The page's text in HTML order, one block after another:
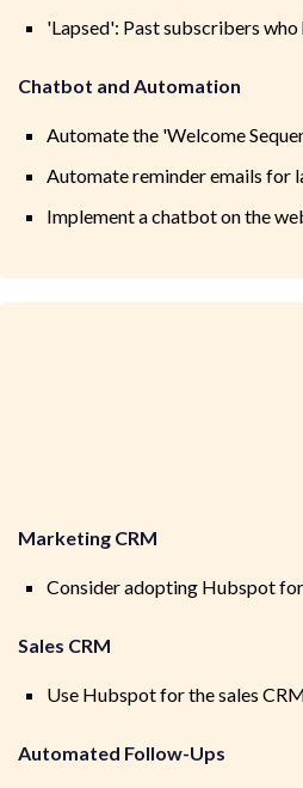
'Lapsed': Past subscribers
Chatbot and Automation
Automate the 'Welcome
Automate reminder emails for
Implement a chatbot on the
Marketing CRM
Consider adopting Hubspot
Sales CRM
Use Hubspot for the sales
Automated Follow-Ups